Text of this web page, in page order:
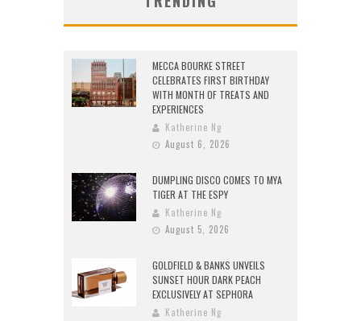
MECCA BOURKE STREET
CELEBRATES FIRST BIRTHDAY
WITH MONTH OF TREATS AND
EXPERIENCES
Katherine Ng
August 6, 2026
DUMPLING DISCO COMES TO MYA
TIGER AT THE ESPY
Katherine Ng
August 5, 2026
GOLDFIELD & BANKS UNVEILS
SUNSET HOUR DARK PEACH
EXCLUSIVELY AT SEPHORA
Katherine Ng